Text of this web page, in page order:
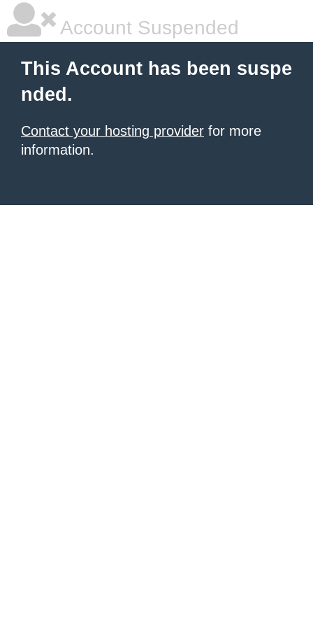
Account Suspended
This Account has been suspe
nded.
Contact your hosting provider for more
information.